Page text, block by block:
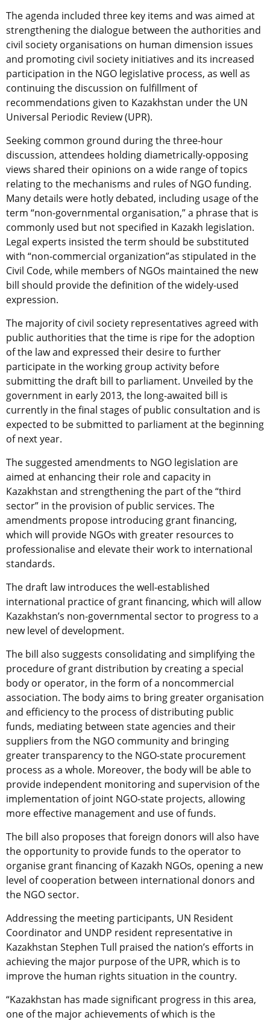
The agenda included three key items and was aimed at
strengthening the dialogue between the authorities and
civil society organisations on human dimension issues
and promoting civil society initiatives and its increased
participation in the NGO legislative process, as well as
continuing the discussion on fulfillment of
recommendations given to Kazakhstan under the UN
Universal Periodic Review (UPR).
Seeking common ground during the three-hour
discussion, attendees holding diametrically-opposing
views shared their opinions on a wide range of topics
relating to the mechanisms and rules of NGO funding.
Many details were hotly debated, including usage of the
term “non-governmental organisation,” a phrase that is
commonly used but not specified in Kazakh legislation.
Legal experts insisted the term should be substituted
with “non-commercial organization”as stipulated in the
Civil Code, while members of NGOs maintained the new
bill should provide the definition of the widely-used
expression.
The majority of civil society representatives agreed with
public authorities that the time is ripe for the adoption
of the law and expressed their desire to further
participate in the working group activity before
submitting the draft bill to parliament. Unveiled by the
government in early 2013, the long-awaited bill is
currently in the final stages of public consultation and is
expected to be submitted to parliament at the beginning
of next year.
The suggested amendments to NGO legislation are
aimed at enhancing their role and capacity in
Kazakhstan and strengthening the part of the “third
sector” in the provision of public services. The
amendments propose introducing grant financing,
which will provide NGOs with greater resources to
professionalise and elevate their work to international
standards.
The draft law introduces the well-established
international practice of grant financing, which will allow
Kazakhstan’s non-governmental sector to progress to a
new level of development.
The bill also suggests consolidating and simplifying the
procedure of grant distribution by creating a special
body or operator, in the form of a noncommercial
association. The body aims to bring greater organisation
and efficiency to the process of distributing public
funds, mediating between state agencies and their
suppliers from the NGO community and bringing
greater transparency to the NGO-state procurement
process as a whole. Moreover, the body will be able to
provide independent monitoring and supervision of the
implementation of joint NGO-state projects, allowing
more effective management and use of funds.
The bill also proposes that foreign donors will also have
the opportunity to provide funds to the operator to
organise grant financing of Kazakh NGOs, opening a new
level of cooperation between international donors and
the NGO sector.
Addressing the meeting participants, UN Resident
Coordinator and UNDP resident representative in
Kazakhstan Stephen Tull praised the nation’s efforts in
achieving the major purpose of the UPR, which is to
improve the human rights situation in the country.
“Kazakhstan has made significant progress in this area,
one of the major achievements of which is the